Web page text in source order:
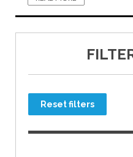
Reset filters